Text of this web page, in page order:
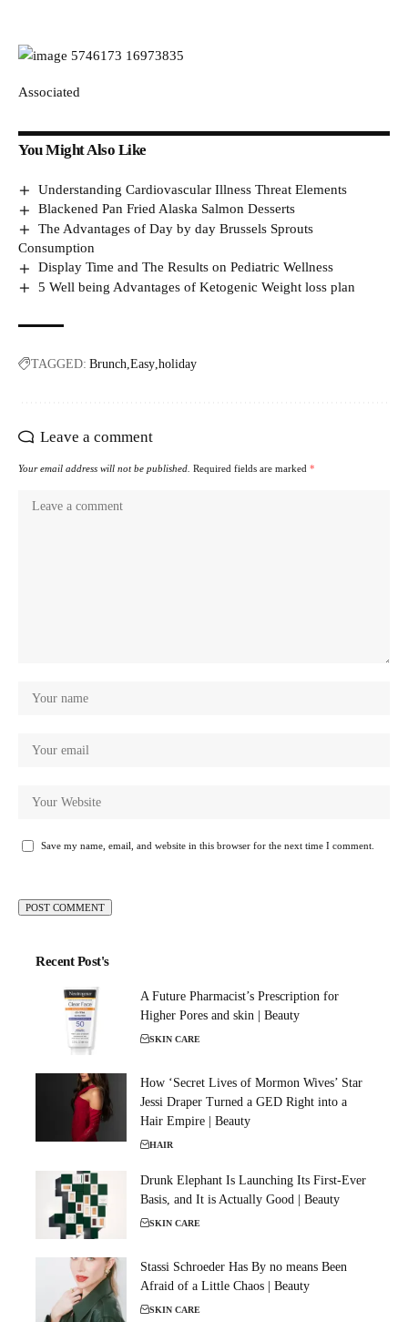
Associated
You Might Also Like
Understanding Cardiovascular Illness Threat Elements
Blackened Pan Fried Alaska Salmon Desserts
The Advantages of Day by day Brussels Sprouts
Consumption
Display Time and The Results on Pediatric Wellness
5 Well being Advantages of Ketogenic Weight loss plan
TAGGED: Brunch Easy holiday
Leave a comment
Your email address will not be published. Required fields are marked *
Save my name, email, and website in this browser for the next time I comment.
Recent Post's
A Future Pharmacist’s Prescription for
Higher Pores and skin | Beauty
SKIN CARE
How ‘Secret Lives of Mormon Wives’ Star
Jessi Draper Turned a GED Right into a
Hair Empire | Beauty
HAIR
Drunk Elephant Is Launching Its First-Ever
Basis, and It is Actually Good | Beauty
SKIN CARE
Stassi Schroeder Has By no means Been
Afraid of a Little Chaos | Beauty
SKIN CARE